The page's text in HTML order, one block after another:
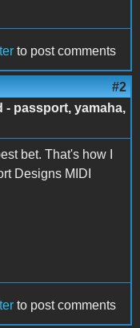
to post comments
#2
- passport, yamaha,
bet. That's how I
Designs MIDI
to post comments